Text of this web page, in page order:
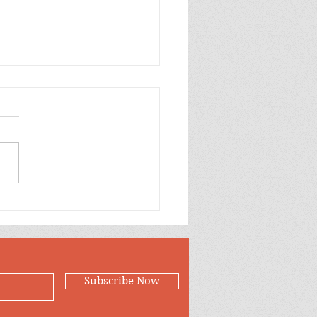
for Loving
Subscribe Now